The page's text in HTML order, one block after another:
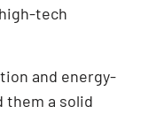
tech
and energy-
them a solid